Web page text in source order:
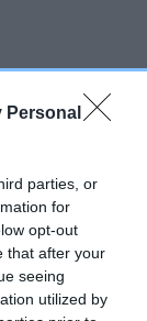
Personal
parties, or
for
opt-out
that after your
seeing
utilized by
in
evidence,
if tests